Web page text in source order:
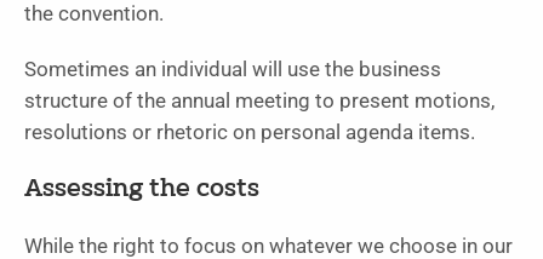
the convention.
Sometimes an individual will use the business
structure of the annual meeting to present motions,
resolutions or rhetoric on personal agenda items.
Assessing the costs
While the right to focus on whatever we choose in our